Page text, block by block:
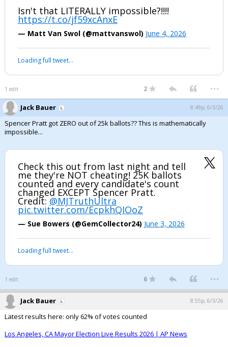
Isn't that LITERALLY impossible?!!!!
https://t.co/jf59xcAnxE
— Matt Van Swol (@mattvanswol) June 4, 2026
Loading full tweet…
1 edit 2 ...
Jack Bauer 8:49p, 6/3/26
Spencer Pratt got ZERO out of 25k ballots?? This is mathematically
impossible...
Check this out from last night and tell
me they're NOT cheating! 25K ballots
counted and every candidate's count
changed EXCEPT Spencer Pratt.
Credit: @MJTruthUltra
pic.twitter.com/EcpkhQIOoZ
— Sue Bowers (@GemCollector24) June 3, 2026
Loading full tweet…
1 edit 6 ...
Jack Bauer 8:55p, 6/3/26
Latest results here: only 62% of votes counted
Los Angeles, CA Mayor Election Live Results 2026 | AP News